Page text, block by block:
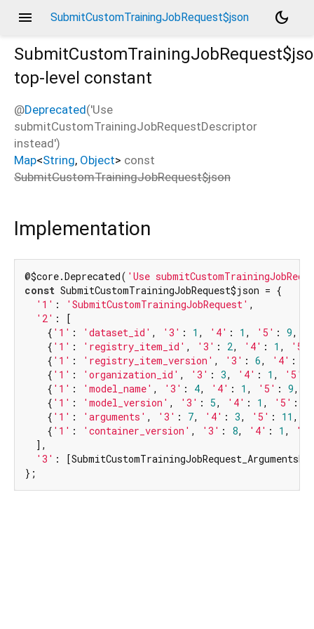
menu SubmitCustomTrainingJobRequest$json
dark_mode
top-level constant
@Deprecated('Use
submitCustomTrainingJobRequestDescriptor
instead')
Map<String, Object> const
SubmitCustomTrainingJobRequest$json
Implementation
@$core.Deprecated( 'Use
const SubmitCustomTrainingJobRequest$json = {
'1' : 'SubmitCustomTrainingJobRequest' ,
'2' : [
    {
'1' : 'dataset_id' , '3' : 1 , '4' : 1 , '5' : 9,
    {
'1' : 'registry_item_id' , '3' : 2, '4' : 1 , '5'
    {
'1' : 'registry_item_version' , '3' : 6, '4' :
    {
'1' : 'organization_id' , '3' : 3, '4' : 1 , '5'
    {
'1' : 'model_name' , '3' : 4, '4' : 1 , '5' : 9,
    {
'1' : 'model_version' , '3' : 5, '4' : 1 , '5' :
    {
'1' : 'arguments' , '3' : 7, '4' : 3, '5' : 11 ,
    {
'1' : 'container_version' , '3' : 8, '4' : 1 ,
'5'
  ],
'3' :
};